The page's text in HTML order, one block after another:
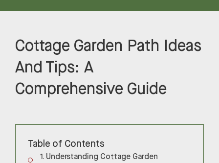
Cottage Garden Path Ideas
And Tips: A
Comprehensive Guide
Table of Contents
Understanding Cottage Garden